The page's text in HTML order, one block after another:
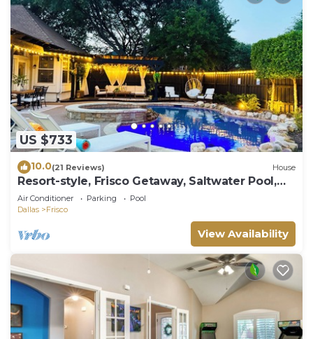
US $733
10.0(21 Reviews) House
Resort-style, Frisco Getaway, Saltwater Pool,
FREE Heated Spa
Air Conditioner Parking
Pool
Dallas
Frisco
View Availability